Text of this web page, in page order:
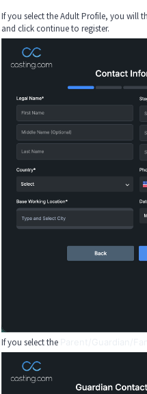
If you select the Adult Profile, you will
and click continue to register.
If you select the